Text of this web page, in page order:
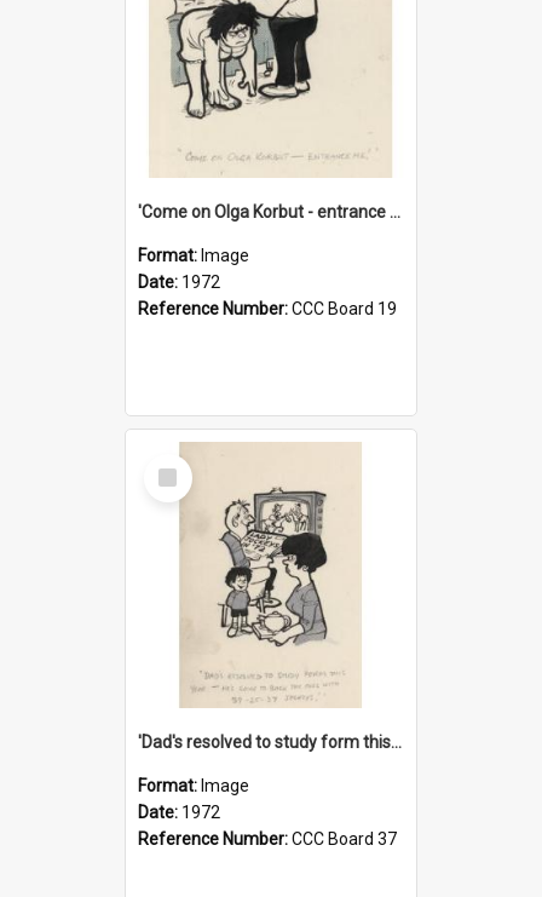
'Come on Olga Korbut - entrance me!'
Format: Image
Date: 1972
Reference Number:CCC Board 19
Select
Item
'Dad's resolved to study form this year - he's going to back the ones with 39-25-37 jockeys!'
Format: Image
Date: 1972
Reference Number:CCC Board 37